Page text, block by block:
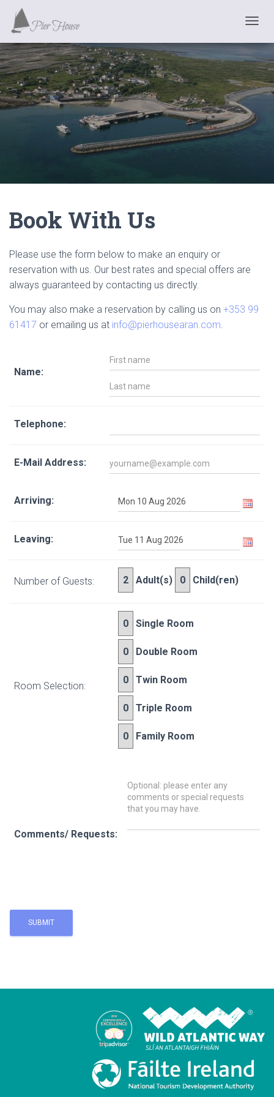
O
G
L
E
N
A
V
Book With Us
Please use the form below to make an enquiry or
reservation with us. Our best rates and special offers are
always guaranteed by contacting us directly.
You may also make a reservation by calling us on +353 99
61417 or emailing us at info@pierhousearan.com.
Name:
Telephone:
E-Mail Address:
Arriving:
Leaving:
Number of Guests: Adult(s) Child(ren)
Room Selection:
Single Room
Double Room
Twin Room
Triple Room
Family Room
Comments/ Requests: